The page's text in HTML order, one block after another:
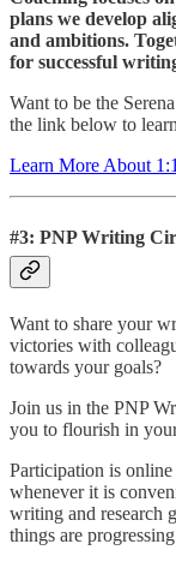
plans we develop
and ambitions.
for successful
Want to be the
the link below to
Learn More About
#3: PNP Writing
Want to share your
victories with
towards your goals?
Join us in the PNP
you to flourish in
Participation is
whenever it is
writing and research
things are